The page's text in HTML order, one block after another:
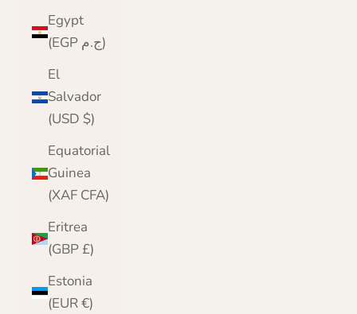
Egypt
(EGP ج.م)
El
Salvador
(USD $)
Equatorial
Guinea
(XAF CFA)
Eritrea
(GBP £)
Estonia
(EUR €)